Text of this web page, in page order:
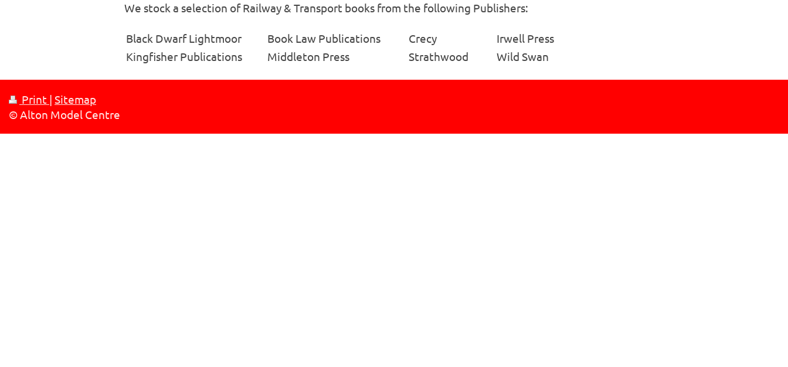
We stock a selection of Railway & Transport books from the following Publishers:
Black Dwarf Lightmoor Book Law Publications Crecy
Irwell Press
Kingfisher Publications
Middleton Press Strathwood Wild Swan
Print | Sitemap
© Alton Model Centre